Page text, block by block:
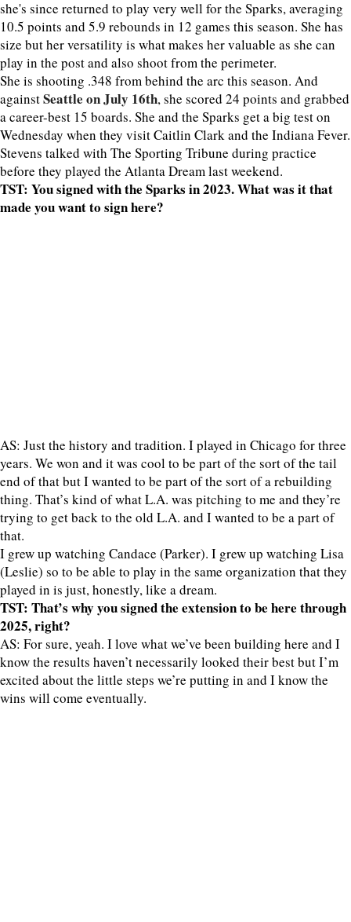
she's since returned to play very well for the Sparks, averaging
10.5 points and 5.9 rebounds in 12 games this season. She has
size but her versatility is what makes her valuable as she can
play in the post and also shoot from the perimeter.
She is shooting .348 from behind the arc this season. And
againstSeattle on July 16th, she scored 24 points and grabbed
a career-best 15 boards. She and the Sparks get a big test on
Wednesday when they visit Caitlin Clark and the Indiana Fever.
Stevens talked with The Sporting Tribune during practice
before they played the Atlanta Dream last weekend.
TST: You signed with the Sparks in 2023. What was it that
made you want to sign here?
AS: Just the history and tradition. I played in Chicago for three
years. We won and it was cool to be part of the sort of the tail
end of that but I wanted to be part of the sort of a rebuilding
thing. That’s kind of what L.A. was pitching to me and they’re
trying to get back to the old L.A. and I wanted to be a part of
that.
I grew up watching Candace (Parker). I grew up watching Lisa
(Leslie) so to be able to play in the same organization that they
played in is just, honestly, like a dream.
TST: That’s why you signed the extension to be here through
2025, right?
AS: For sure, yeah. I love what we’ve been building here and I
know the results haven’t necessarily looked their best but I’m
excited about the little steps we’re putting in and I know the
wins will come eventually.